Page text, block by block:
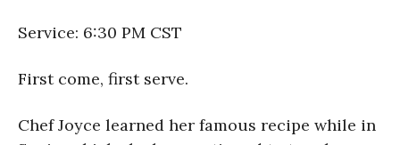
Service: 6:30 PM CST
First come, first serve.
Chef Joyce learned her famous recipe while in